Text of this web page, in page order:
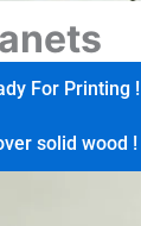
For Printing !
solid wood !